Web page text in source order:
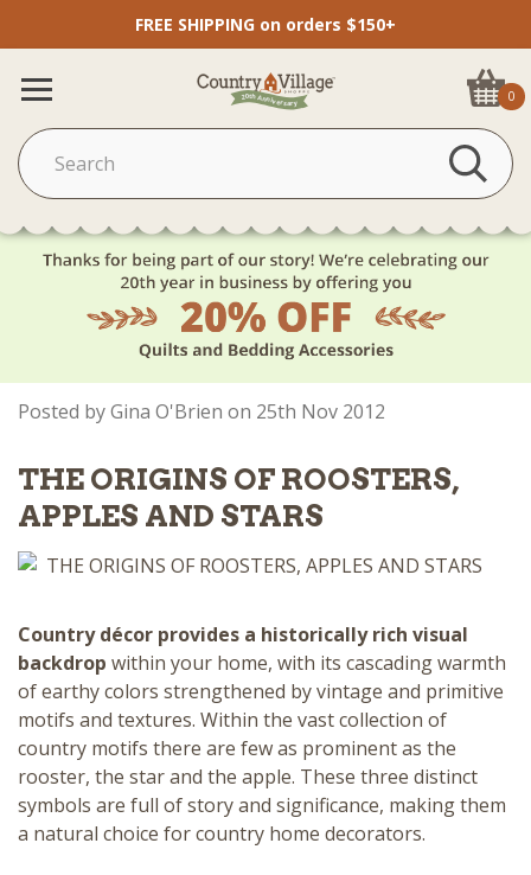
FREE SHIPPING on orders $150+
0
Posted by Gina O'Brien on 25th Nov 2012
THE ORIGINS OF ROOSTERS,
APPLES AND STARS
Country décor provides a historically rich visual
backdrop within your home, with its cascading warmth
of earthy colors strengthened by vintage and primitive
motifs and textures. Within the vast collection of
country motifs there are few as prominent as the
rooster, the star and the apple. These three distinct
symbols are full of story and significance, making them
a natural choice for country home decorators.